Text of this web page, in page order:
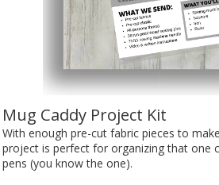
Mug Caddy Project Kit
With enough pre-cut fabric pieces to
project is perfect for organizing that one
pens (you know the one).